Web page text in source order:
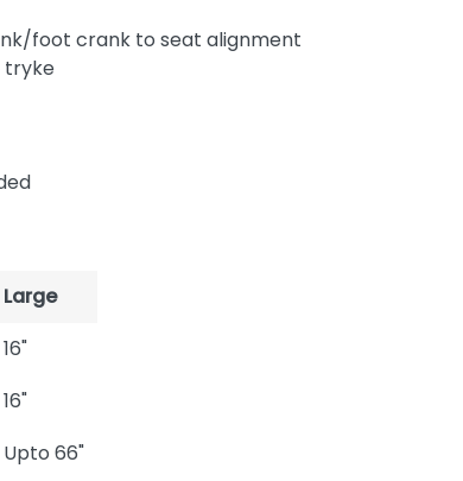
foot crank to seat alignment
tryke
Large
16"
16"
Upto 66"